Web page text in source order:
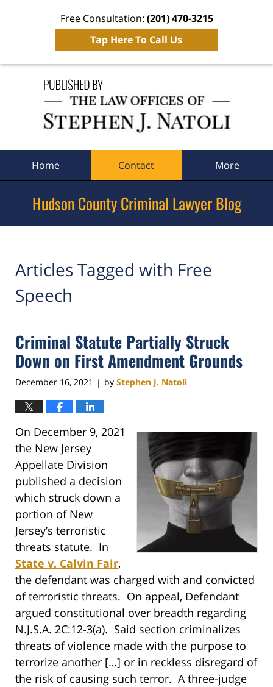
Free Consultation: (201) 470-3215
Tap Here To Call Us
Home Contact More
Hudson County Criminal Lawyer Blog
Articles Tagged with Free
Speech
Criminal Statute Partially Struck
Down on First Amendment Grounds
December 16, 2021 | by Stephen J. Natoli
On December 9, 2021
the New Jersey
Appellate Division
published a decision
which struck down a
portion of New
Jersey’s terroristic
threats statute. In
State v. Calvin Fair,
the defendant was charged with and convicted
of terroristic threats. On appeal, Defendant
argued constitutional over breadth regarding
N.J.S.A. 2C:12-3(a). Said section criminalizes
threats of violence made with the purpose to
terrorize another […] or in reckless disregard of
the risk of causing such terror. A three-judge